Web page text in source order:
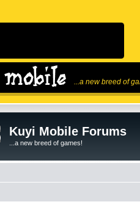
...a new breed of
Kuyi Mobile Forums
...a new breed of games!